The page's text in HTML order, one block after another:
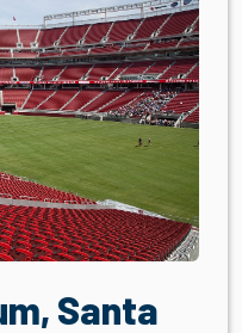
Santa